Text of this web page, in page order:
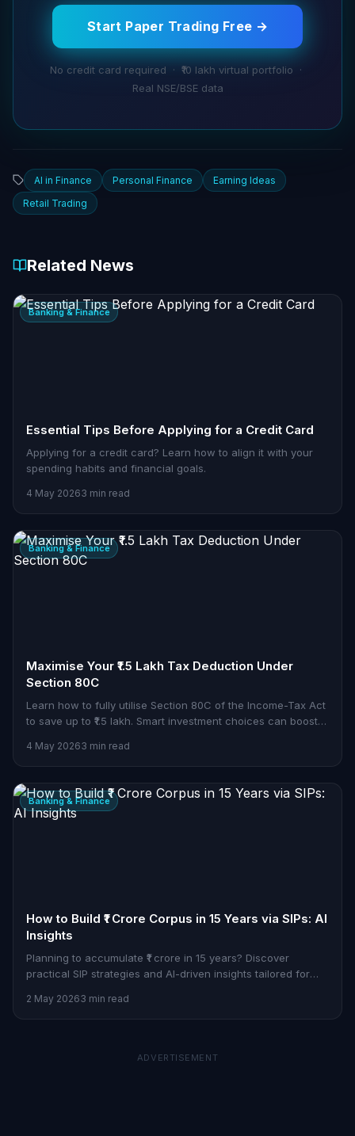
Start Paper Trading Free →
No credit card required · ₹10 lakh virtual portfolio ·
Real NSE/BSE data
AI in Finance Personal Finance
Earning Ideas
Retail Trading
Related News
Banking & Finance
Essential Tips Before Applying for a Credit Card
Applying for a credit card? Learn how to align it with your
spending habits and financial goals.
4 May 20263 min read
Banking & Finance
Maximise Your ₹1.5 Lakh Tax Deduction Under
Section 80C
Learn how to fully utilise Section 80C of the Income-Tax Act
to save up to ₹1.5 lakh. Smart investment choices can boost
4 May 20263 min read
Banking & Finance
How to Build ₹1 Crore Corpus in 15 Years via SIPs: AI
Insights
Planning to accumulate ₹1 crore in 15 years? Discover
practical SIP strategies and AI-driven insights tailored for
2 May 20263 min read
ADVERTISEMENT